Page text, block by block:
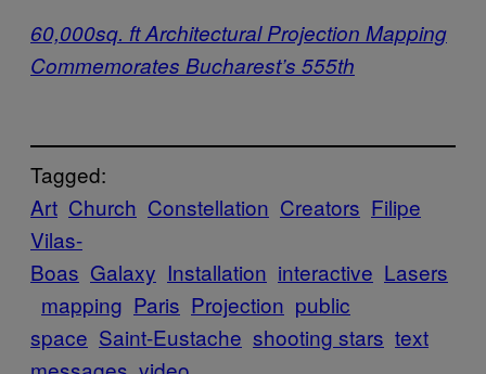
60,000sq. ft Architectural Projection Mapping
Commemorates Bucharest’s 555th
Tagged:
Art Church Constellation Creators Filipe
Vilas-
Boas Galaxy Installation interactive Lasers
mapping Paris Projection public
space Saint-Eustache shooting stars text